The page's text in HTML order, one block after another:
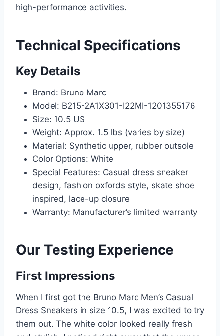
high-performance activities.
Technical Specifications
Key Details
Brand: Bruno Marc
Model: B215-2A1X301-I22MI-1201355176
Size: 10.5 US
Weight: Approx. 1.5 lbs (varies by size)
Material: Synthetic upper, rubber outsole
Color Options: White
Special Features: Casual dress sneaker
design, fashion oxfords style, skate shoe
inspired, lace-up closure
Warranty: Manufacturer’s limited warranty
Our Testing Experience
First Impressions
When I first got the Bruno Marc Men’s Casual
Dress Sneakers in size 10.5, I was excited to try
them out. The white color looked really fresh